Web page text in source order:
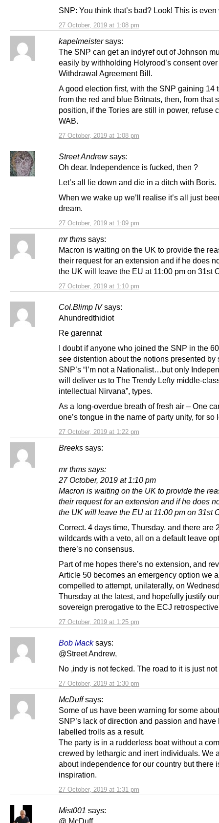
27 October, 2019 at 1:08 pm
SNP: You think that’s bad? Look! This is even
kapelmeister says:
27 October, 2019 at 1:08 pm
The SNP can get an indyref out of Johnson
easily by withholding Holyrood’s consent over
Withdrawal Agreement Bill.
A good election first, with the SNP gaining 14
from the red and blue Britnats, then, from that
position, if the Tories are still in power, refuse
WAB.
Street Andrew says:
27 October, 2019 at 1:09 pm
Oh dear. Independence is fucked, then ?
Let’s all lie down and die in a ditch with Boris.
When we wake up we’ll realise it’s all just
dream.
mr thms says:
27 October, 2019 at 1:10 pm
Macron is waiting on the UK to provide the
their request for an extension and if he does
the UK will leave the EU at 11:00 pm on 31st
Col.Blimp IV says:
27 October, 2019 at 1:22 pm
Ahundredthidiot
Re garennat
I doubt if anyone who joined the SNP in the
see distention about the notions presented by
SNP’s “I’m not a Nationalist…but only
will deliver us to The Trendy Lefty middle-
intellectual Nirvana”, types.
As a long-overdue breath of fresh air – One
one’s tongue in the name of party unity, for so
Breeks says:
27 October, 2019 at 1:25 pm
mr thms says:
27 October, 2019 at 1:10 pm
Macron is waiting on the UK to provide the
their request for an extension and if he does
the UK will leave the EU at 11:00 pm on 31st
Correct. 4 days time, Thursday, and there are
wildcards with a veto, all on a default leave
there’s no consensus.
Part of me hopes there’s no extension, and
Article 50 becomes an emergency option we
compelled to attempt, unilaterally, on
Thursday at the latest, and hopefully justify our
sovereign prerogative to the ECJ
Bob Mack says:
27 October, 2019 at 1:30 pm
@Street Andrew,
No ,indy is not fecked. The road to it is just not
McDuff says:
27 October, 2019 at 1:31 pm
Some of us have been warning for some
SNP’s lack of direction and passion and have
labelled trolls as a result.
The party is in a rudderless boat without a
crewed by lethargic and inert individuals. We
about independence for our country but there
inspiration.
Mist001 says:
@ McDuff